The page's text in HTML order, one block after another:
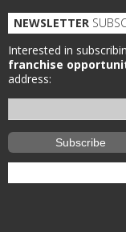
NEWSLETTER
Interested in
franchise
address: